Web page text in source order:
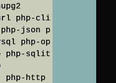
php-cli
php-json p
php-op
php-sqlit
php-http